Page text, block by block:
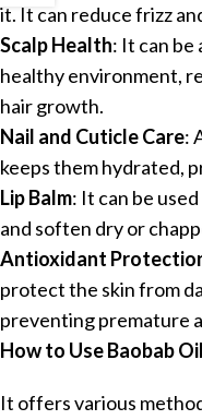
it. It can reduce frizz
Scalp Health: It can be
healthy environment,
hair growth.
Nail and Cuticle Care:
keeps them hydrated,
Lip Balm: It can be
and soften dry or
Antioxidant
protect the skin from
preventing premature
How to Use Baobab Oil
It offers various